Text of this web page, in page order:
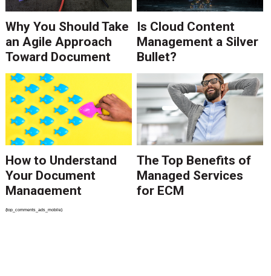
Why You Should Take
an Agile Approach
Toward Document
Management
Is Cloud Content
Management a Silver
Bullet?
How to Understand
Your Document
Management
Problem
The Top Benefits of
Managed Services
for ECM
{top_comments_ads_mobile}